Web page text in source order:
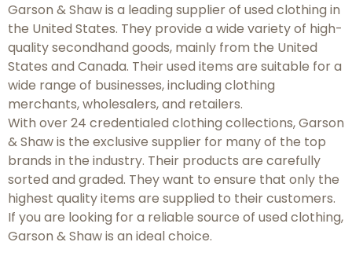
Garson & Shaw is a leading supplier of used clothing in
the United States. They provide a wide variety of high-
quality secondhand goods, mainly from the United
States and Canada. Their used items are suitable for a
wide range of businesses, including clothing
merchants, wholesalers, and retailers.
With over 24 credentialed clothing collections, Garson
& Shaw is the exclusive supplier for many of the top
brands in the industry. Their products are carefully
sorted and graded. They want to ensure that only the
highest quality items are supplied to their customers.
If you are looking for a reliable source of used clothing,
Garson & Shaw is an ideal choice.